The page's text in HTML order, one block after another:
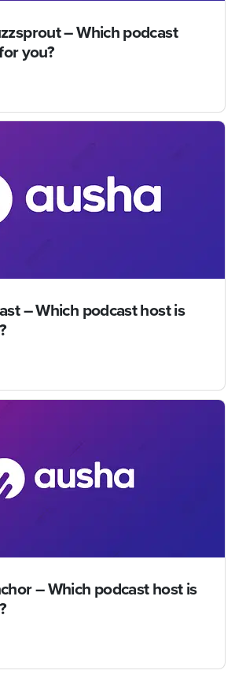
– Which podcast
you?
– Which podcast host is
– Which podcast host is